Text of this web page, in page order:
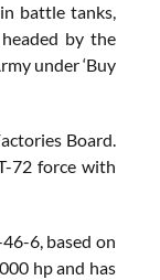
battle tanks,
by the
under ‘Buy
Board.
72 force with
6, based on
hp and has